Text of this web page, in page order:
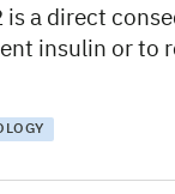
is a direct
insulin or to